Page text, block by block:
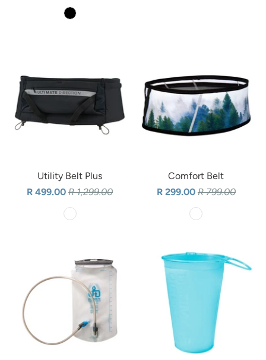
Utility Belt Plus
R 499.00R 1,299.00
Comfort Belt
R 299.00 R 799.00